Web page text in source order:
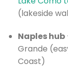
(lakeside
Naples hub
Grande
Coast)